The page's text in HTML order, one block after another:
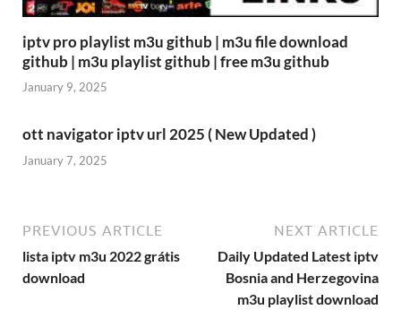
iptv pro playlist m3u github | m3u file download
github | m3u playlist github | free m3u github
January 9, 2025
ott navigator iptv url 2025 ( New Updated )
January 7, 2025
PREVIOUS ARTICLE
lista iptv m3u 2022 grátis
download
NEXT ARTICLE
Daily Updated Latest iptv
Bosnia and Herzegovina
m3u playlist download